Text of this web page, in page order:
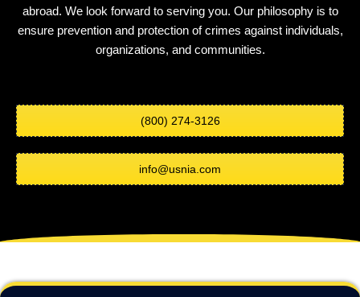
abroad. We look forward to serving you. Our philosophy is to
ensure prevention and protection of crimes against individuals,
organizations, and communities.
(800) 274-3126
info@usnia.com